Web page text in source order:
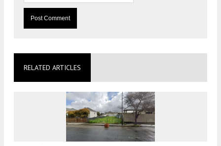
RELATED ARTICLES